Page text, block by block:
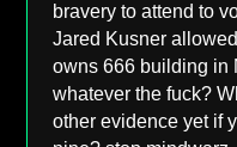
bravery to attend to
Jared Kusner
owns 666 building in
whatever the fuck?
other evidence yet if